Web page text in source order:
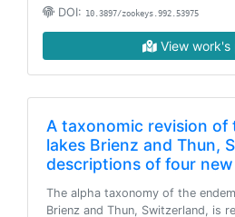
DOI: 10.3897/zookeys.992.53975
View work's
A taxonomic revision
lakes Brienz and Thun,
descriptions of four
The alpha taxonomy of the
Brienz and Thun, Switzerland, is